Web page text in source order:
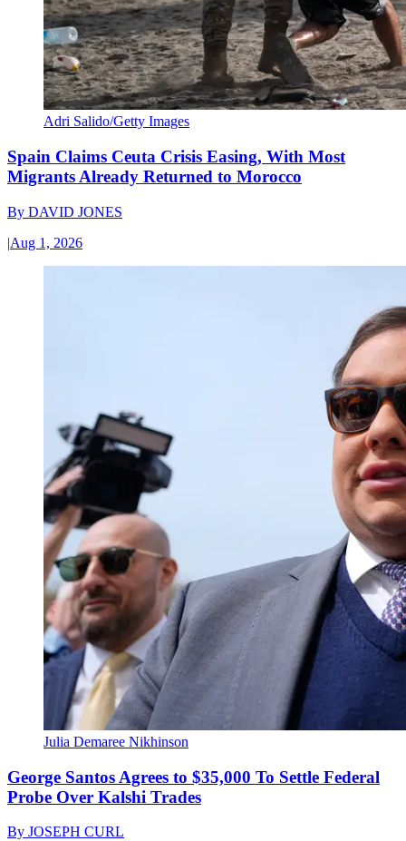
Adri Salido/Getty Images
Spain Claims Ceuta Crisis Easing, With Most
Migrants Already Returned to Morocco
By DAVID JONES
|Aug 1, 2026
Julia Demaree Nikhinson
George Santos Agrees to $35,000 To Settle Federal
Probe Over Kalshi Trades
By JOSEPH CURL